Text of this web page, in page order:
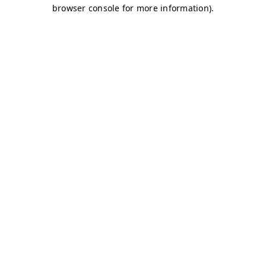
browser console for more information).